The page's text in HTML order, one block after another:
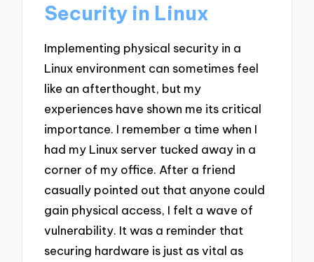
Security in Linux
Implementing physical security in a
Linux environment can sometimes feel
like an afterthought, but my
experiences have shown me its critical
importance. I remember a time when I
had my Linux server tucked away in a
corner of my office. After a friend
casually pointed out that anyone could
gain physical access, I felt a wave of
vulnerability. It was a reminder that
securing hardware is just as vital as